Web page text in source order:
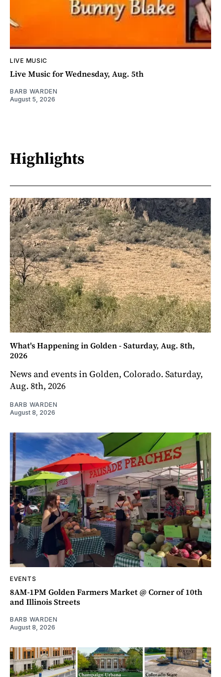
LIVE MUSIC
Live Music for Wednesday, Aug. 5th
BARB WARDEN
August 5, 2026
Highlights
What's Happening in Golden - Saturday, Aug. 8th,
2026
News and events in Golden, Colorado. Saturday,
Aug. 8th, 2026
BARB WARDEN
August 8, 2026
EVENTS
8AM-1PM Golden Farmers Market @ Corner of 10th
and Illinois Streets
BARB WARDEN
August 8, 2026